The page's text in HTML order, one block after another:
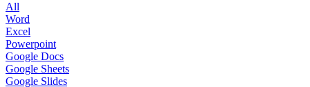
All
Word
Excel
Powerpoint
Google Docs
Google Sheets
Google Slides